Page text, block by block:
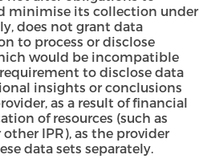
minimise its collection under
does not grant data
to process or disclose
would be incompatible
to disclose data
insights or conclusions
as a result of financial
of resources (such as
IPR), as the provider
data sets separately.